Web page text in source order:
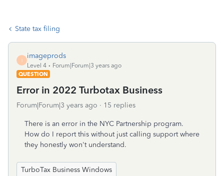
State tax filing
I
imageprods
Level 4
Forum|Forum|3 years ago
QUESTION
Error in 2022 Turbotax Business
Forum|Forum|3 years ago 15 replies
There is an error in the NYC Partnership program.
How do I report this without just calling support where
they honestly won't understand.
TurboTax Business Windows